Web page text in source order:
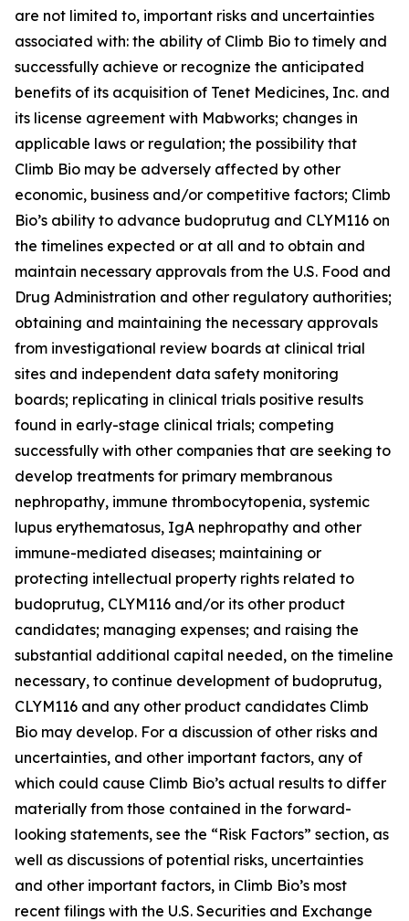
are not limited to, important risks and uncertainties
associated with: the ability of Climb Bio to timely and
successfully achieve or recognize the anticipated
benefits of its acquisition of Tenet Medicines, Inc. and
its license agreement with Mabworks; changes in
applicable laws or regulation; the possibility that
Climb Bio may be adversely affected by other
economic, business and/or competitive factors; Climb
Bio’s ability to advance budoprutug and CLYM116 on
the timelines expected or at all and to obtain and
maintain necessary approvals from the U.S. Food and
Drug Administration and other regulatory authorities;
obtaining and maintaining the necessary approvals
from investigational review boards at clinical trial
sites and independent data safety monitoring
boards; replicating in clinical trials positive results
found in early-stage clinical trials; competing
successfully with other companies that are seeking to
develop treatments for primary membranous
nephropathy, immune thrombocytopenia, systemic
lupus erythematosus, IgA nephropathy and other
immune-mediated diseases; maintaining or
protecting intellectual property rights related to
budoprutug, CLYM116 and/or its other product
candidates; managing expenses; and raising the
substantial additional capital needed, on the timeline
necessary, to continue development of budoprutug,
CLYM116 and any other product candidates Climb
Bio may develop. For a discussion of other risks and
uncertainties, and other important factors, any of
which could cause Climb Bio’s actual results to differ
materially from those contained in the forward-
looking statements, see the “Risk Factors” section, as
well as discussions of potential risks, uncertainties
and other important factors, in Climb Bio’s most
recent filings with the U.S. Securities and Exchange